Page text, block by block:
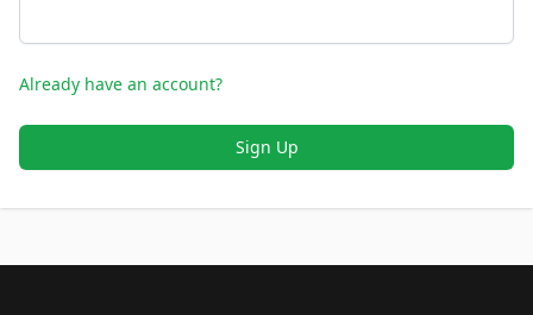
Already have an account?
Sign Up